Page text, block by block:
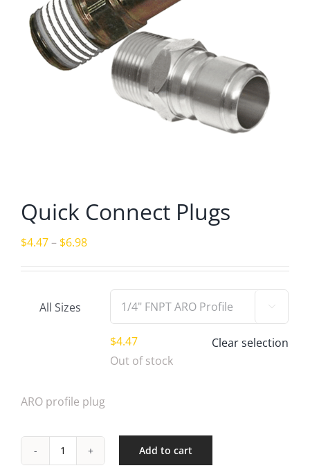
Quick Connect Plugs
$4.47– $6.98Price
through
$6.98
All Sizes 
$4.47
Out of stock
Clear selection
ARO profile plug
Quick
Add to cart